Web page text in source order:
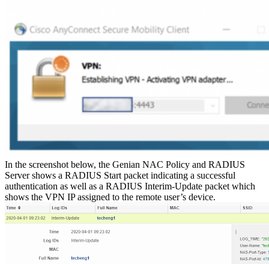
In the screenshot below, the Genian NAC Policy and RADIUS
Server shows a RADIUS Start packet indicating a successful
authentication as well as a RADIUS Interim-Update packet which
shows the VPN IP assigned to the remote user’s device.